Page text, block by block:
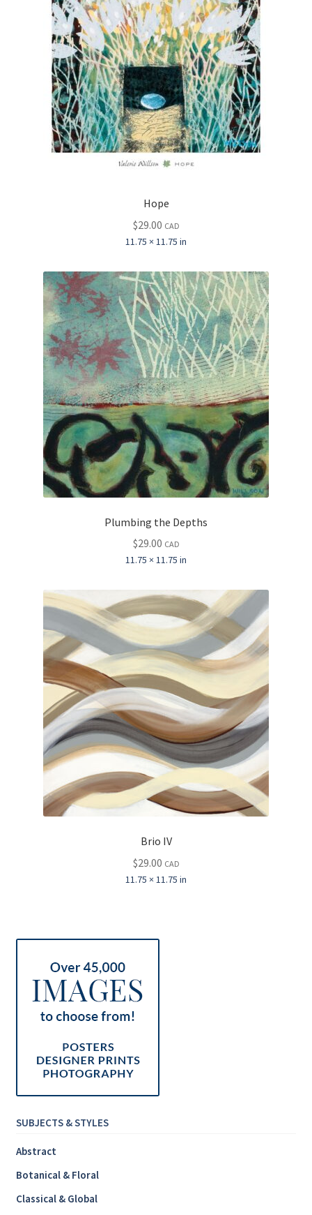
Hope
$29.00 CAD
11.75 × 11.75 in
Plumbing the Depths
$29.00 CAD
11.75 × 11.75 in
Brio IV
$29.00 CAD
11.75 × 11.75 in
SUBJECTS & STYLES
Abstract
Botanical & Floral
Classical & Global